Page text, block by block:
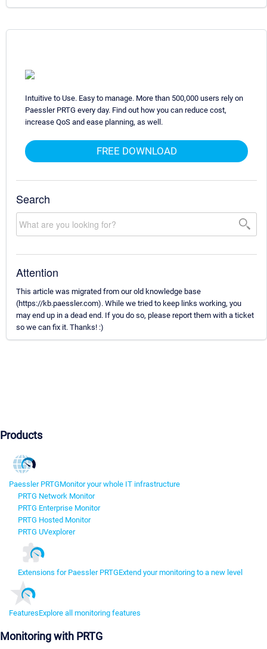
Intuitive to Use. Easy to manage. More than 500,000 users rely on
Paessler PRTG every day. Find out how you can reduce cost,
increase QoS and ease planning, as well.
FREE DOWNLOAD
Search
Attention
This article was migrated from our old knowledge base
(https://kb.paessler.com). While we tried to keep links working, you
may end up in a dead end. If you do so, please report them with a ticket
so we can fix it. Thanks! :)
Products
Paessler PRTGMonitor your whole IT infrastructure
PRTG Network Monitor
PRTG Enterprise Monitor
PRTG Hosted Monitor
PRTG UVexplorer
Extensions for Paessler PRTGExtend your monitoring to a new level
FeaturesExplore all monitoring features
Monitoring with PRTG